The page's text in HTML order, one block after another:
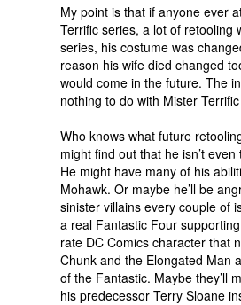
My point is that if anyone ever
Terrific series, a lot of retooling
series, his costume was
reason his wife died changed
would come in the future. The
nothing to do with Mister
Who knows what future
might find out that he isn’t
He might have many of his
Mohawk. Or maybe he’ll be
sinister villains every couple of
a real Fantastic Four
rate DC Comics character that
Chunk and the Elongated Man
of the Fantastic. Maybe they’ll
his predecessor Terry Sloane